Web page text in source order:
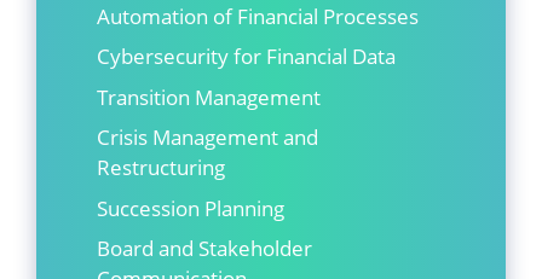
Automation of Financial Processes
Cybersecurity for Financial Data
Transition Management
Crisis Management and
Restructuring
Succession Planning
Board and Stakeholder